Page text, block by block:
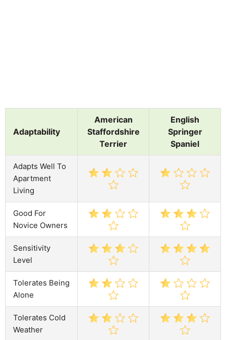
Adaptability
American
Staffordshire
Terrier
English
Springer
Spaniel
Adapts Well To
Apartment
Living
Good For
Novice Owners
Sensitivity
Level
Tolerates Being
Alone
Tolerates Cold
Weather